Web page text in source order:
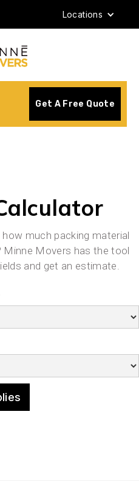
Locations
Get A Free Quote
much packing material
Movers has the tool
and get an estimate.